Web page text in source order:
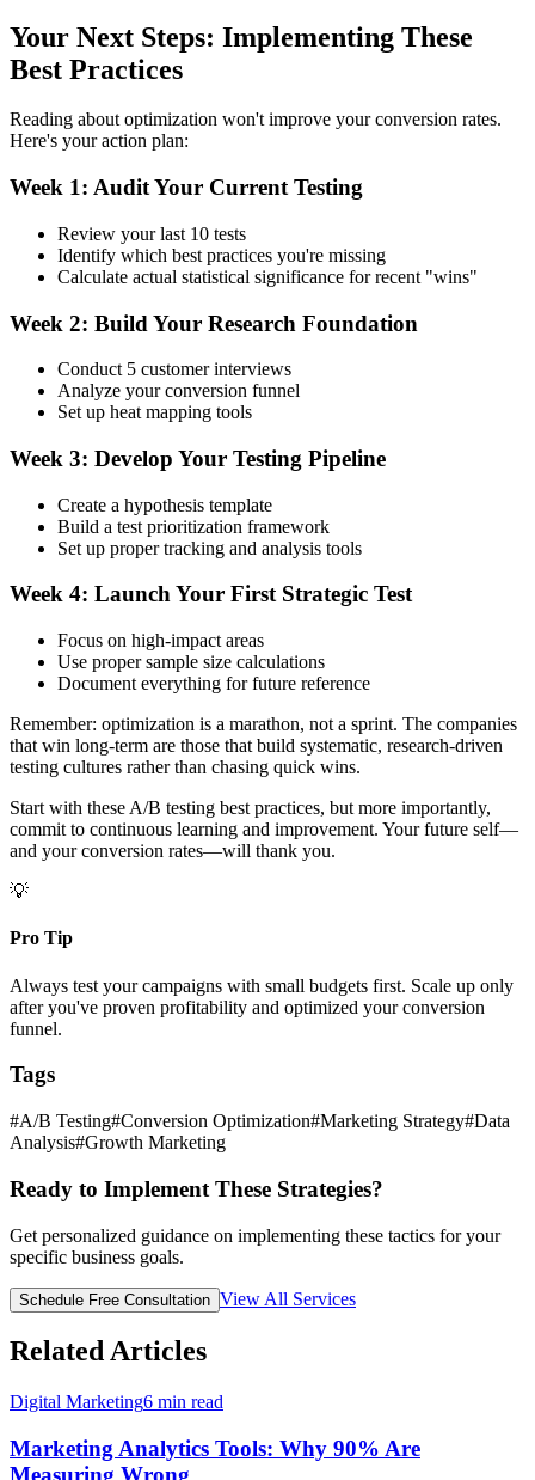
Your Next Steps: Implementing These
Best Practices
Reading about optimization won't improve your conversion rates.
Here's your action plan:
Week 1: Audit Your Current Testing
Review your last 10 tests
Identify which best practices you're missing
Calculate actual statistical significance for recent "wins"
Week 2: Build Your Research Foundation
Conduct 5 customer interviews
Analyze your conversion funnel
Set up heat mapping tools
Week 3: Develop Your Testing Pipeline
Create a hypothesis template
Build a test prioritization framework
Set up proper tracking and analysis tools
Week 4: Launch Your First Strategic Test
Focus on high-impact areas
Use proper sample size calculations
Document everything for future reference
Remember: optimization is a marathon, not a sprint. The companies
that win long-term are those that build systematic, research-driven
testing cultures rather than chasing quick wins.
Start with these A/B testing best practices, but more importantly,
commit to continuous learning and improvement. Your future self—
and your conversion rates—will thank you.
💡
Pro Tip
Always test your campaigns with small budgets first. Scale up only
after you've proven profitability and optimized your conversion
funnel.
Tags
#A/B Testing#Conversion Optimization#Marketing Strategy#Data
Analysis#Growth Marketing
Ready to Implement These Strategies?
Get personalized guidance on implementing these tactics for your
specific business goals.
Schedule Free Consultation View All Services
Related Articles
Digital Marketing6 min read
Marketing Analytics Tools: Why 90% Are
Measuring Wrong